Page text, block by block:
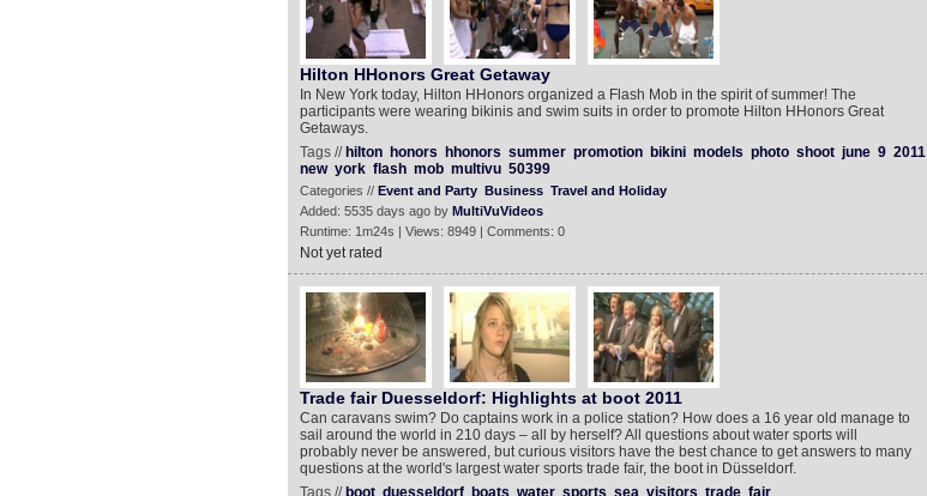
Hilton HHonors Great Getaway
In New York today, Hilton HHonors organized a Flash Mob in the spirit of summer! The
participants were wearing bikinis and swim suits in order to promote Hilton HHonors Great
Getaways.
Tags // hilton honors hhonors summer promotion bikini models photo shoot june 9 2011
new york flash mob multivu 50399
Categories // Event and Party Business Travel and Holiday
Added: 5535 days ago by MultiVuVideos
Runtime: 1m24s | Views: 8949 | Comments: 0
Not yet rated
Trade fair Duesseldorf: Highlights at boot 2011
Can caravans swim? Do captains work in a police station? How does a 16 year old manage to
sail around the world in 210 days – all by herself? All questions about water sports will
probably never be answered, but curious visitors have the best chance to get answers to many
questions at the world's largest water sports trade fair, the boot in Düsseldorf.
Tags // boot duesseldorf boats water sports sea visitors trade fair